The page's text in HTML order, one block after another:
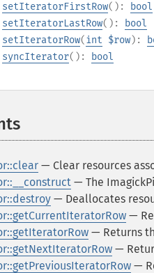
setIteratorFirstRow():
bool
setIteratorLastRow():
bool
setIteratorRow(int $row):
syncIterator():
bool
— Clear resources
— The
— Deallocates
—
— Returns
—
—